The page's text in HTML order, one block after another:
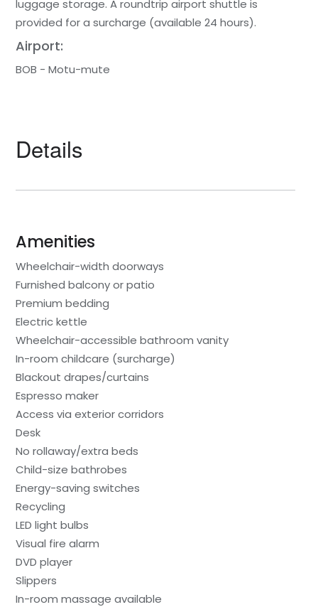
luggage storage. A roundtrip airport shuttle is
provided for a surcharge (available 24 hours).
Airport:
BOB - Motu-mute
Details
Amenities
Wheelchair-width doorways
Furnished balcony or patio
Premium bedding
Electric kettle
Wheelchair-accessible bathroom vanity
In-room childcare (surcharge)
Blackout drapes/curtains
Espresso maker
Access via exterior corridors
Desk
No rollaway/extra beds
Child-size bathrobes
Energy-saving switches
Recycling
LED light bulbs
Visual fire alarm
DVD player
Slippers
In-room massage available